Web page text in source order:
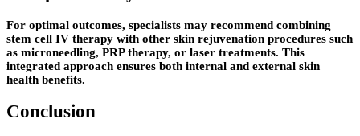
For optimal outcomes, specialists may recommend combining
stem cell IV therapy with other skin rejuvenation procedures such
as microneedling, PRP therapy, or laser treatments. This
integrated approach ensures both internal and external skin
health benefits.
Conclusion